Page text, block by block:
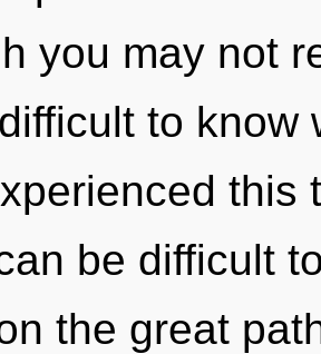
you may not
to know
this
be difficult
the great